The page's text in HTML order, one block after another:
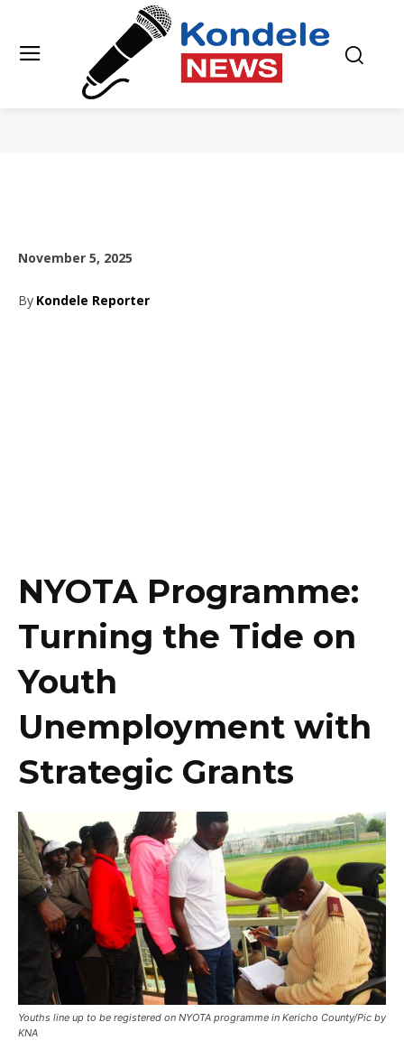
November 5, 2025
By Kondele Reporter
NYOTA Programme:
Turning the Tide on
Youth
Unemployment with
Strategic Grants
Youths line up to be registered on NYOTA programme in Kericho County/Pic by
KNA